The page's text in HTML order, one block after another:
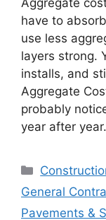
Aggregate
have to
use less
layers strong.
installs, and
Aggregate
probably
year after
Categories
General
Pavements &